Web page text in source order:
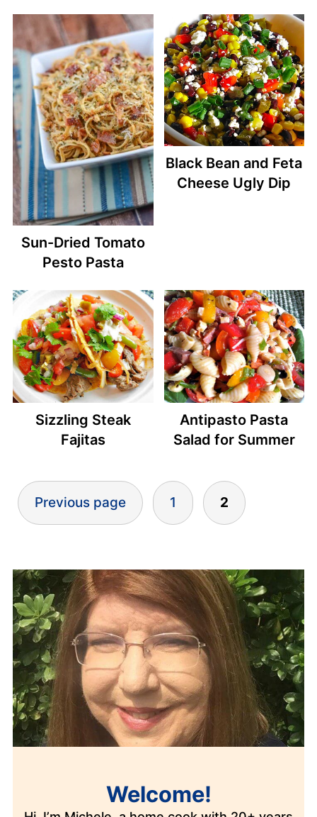
Sun-Dried Tomato
Pesto Pasta
Black Bean and Feta
Cheese Ugly Dip
Sizzling Steak
Fajitas
Antipasto Pasta
Salad for Summer
Posts
pagination
Previous page 1 2
Welcome!